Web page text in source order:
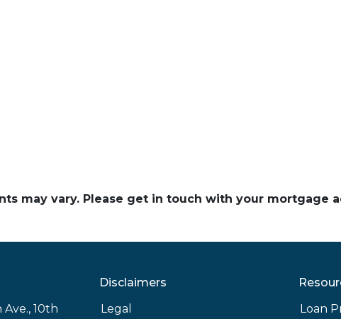
may vary. Please get in touch with your mortgage
10th
Disclaimers
Legal
Loan